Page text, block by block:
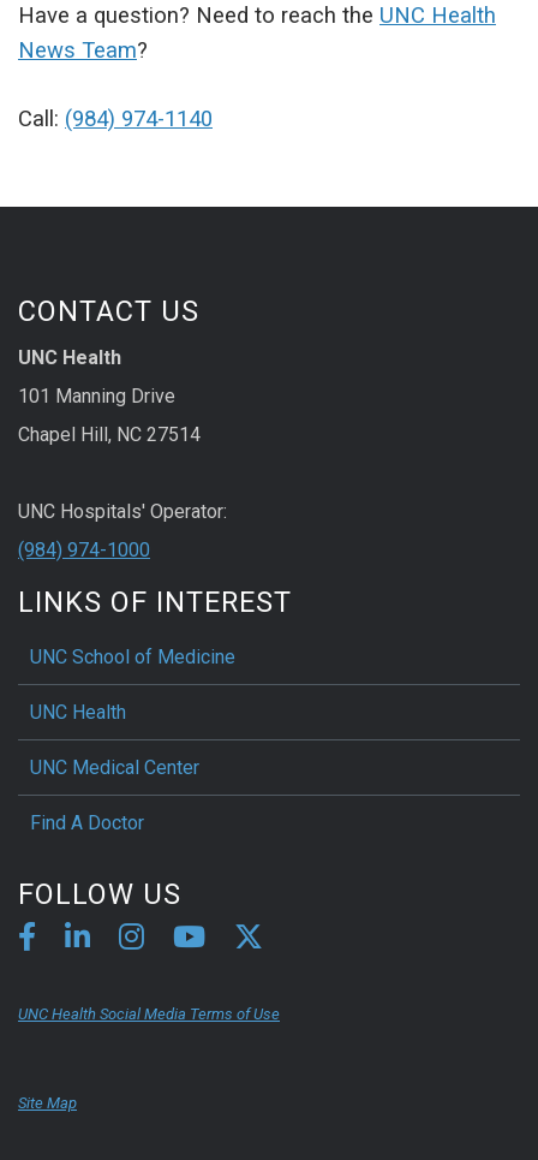
Have a question? Need to reach the UNC Health
News Team?
Call: (984) 974-1140
CONTACT US
UNC Health
101 Manning Drive
Chapel Hill, NC 27514
UNC Hospitals' Operator:
(984) 974-1000
LINKS OF INTEREST
UNC School of Medicine
UNC Health
UNC Medical Center
Find A Doctor
FOLLOW US
UNC Health Social Media Terms of Use
Site Map